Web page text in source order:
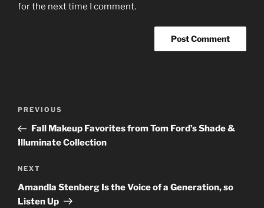
for the next time I comment.
Previous
Post
PREVIOUS
Fall Makeup Favorites from Tom Ford’s Shade &
Illuminate Collection
Next
Post
NEXT
Amandla Stenberg Is the Voice of a Generation, so
Listen Up